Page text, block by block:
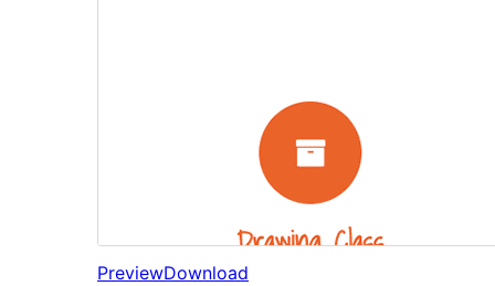
PreviewDownload